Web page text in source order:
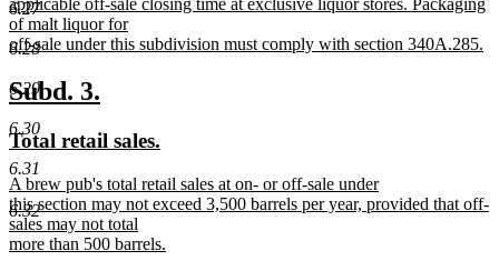
6.27
6.28
6.29
6.30
6.31
6.32
applicable off-sale closing time at exclusive liquor stores. Packaging
of malt liquor for
off-sale under this subdivision must comply with section 340A.285.
text
end
new
text
begin
Subd. 3.
end
new
text
begin
Total retail sales.
end
new
text
begin
A brew pub's total retail sales at on- or off-sale under
this section may not exceed 3,500 barrels per year, provided that off-
sales may not total
more than 500 barrels.